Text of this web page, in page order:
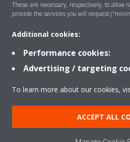
Copyright ©
These are necessary, respectively, to allow
provide the services you will request
Additional cookies:
Performance cookies:
Advertising / targeting
To learn more about our cookies,
ACCEPT ALL